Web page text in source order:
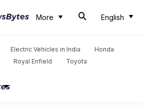
More English
Electric Vehicles in India
Honda
Royal Enfield Toyota